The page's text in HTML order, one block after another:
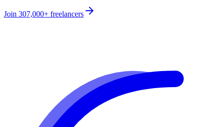
Join 307,000+ freelancers